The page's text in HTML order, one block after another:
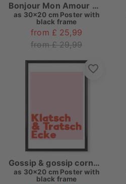
Bonjour Mon Amour Cat
as 30x20 cm Poster with
black frame
from £ 25,99
from £ 29,99
Gossip & gossip corner pink
as 30x20 cm Poster with
black frame